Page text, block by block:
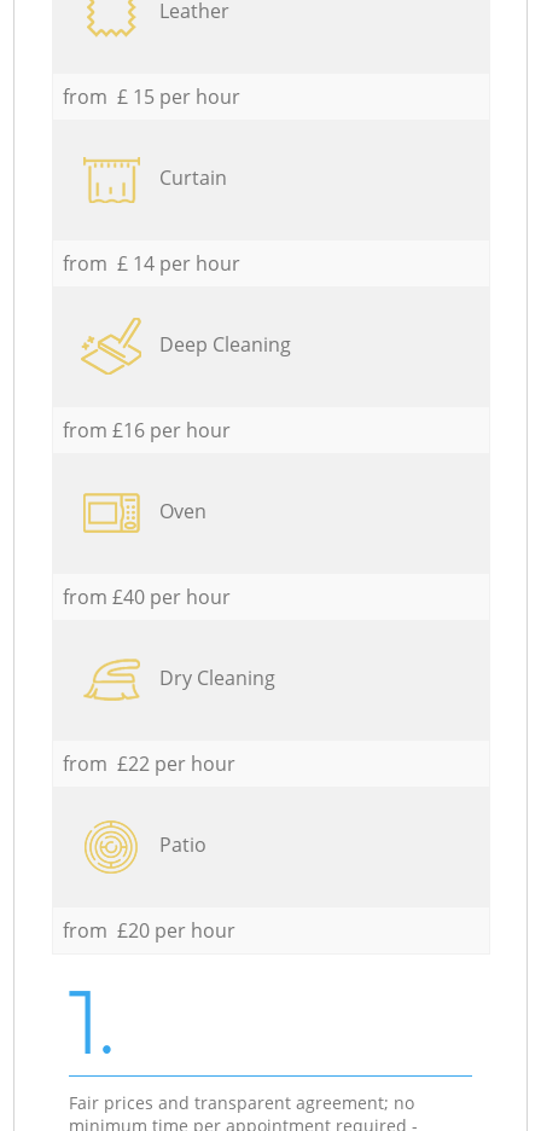
Leather
from £ 15 per hour
Curtain
from £ 14 per hour
Deep Cleaning
from £16 per hour
Oven
from £40 per hour
Dry Cleaning
from £22 per hour
Patio
from £20 per hour
1.
Fair prices and transparent agreement; no
minimum time per appointment required -